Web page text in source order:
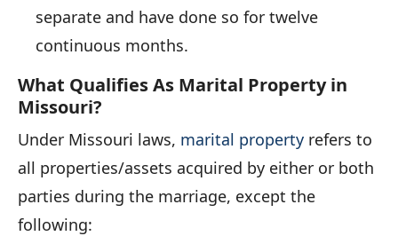
separate and have done so for twelve
continuous months.
What Qualifies As Marital Property in
Missouri?
Under Missouri laws, marital property refers to
all properties/assets acquired by either or both
parties during the marriage, except the
following: